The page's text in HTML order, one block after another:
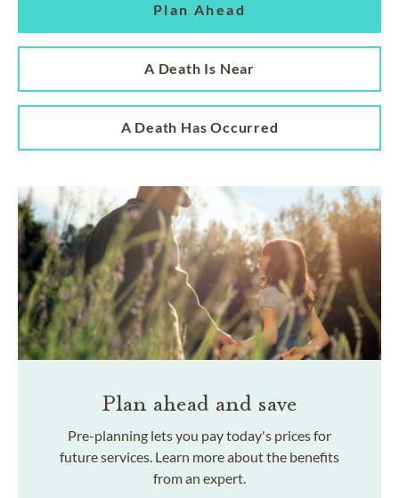
Plan Ahead
A Death Is Near
A Death Has Occurred
Plan ahead and save
Pre-planning lets you pay today's prices for
future services. Learn more about the benefits
from an expert.